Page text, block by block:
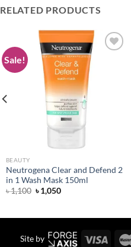
RELATED PRODUCTS
Sale!
BEAUTY
Neutrogena Clear and Defend 2
in 1 Wash Mask 150ml
৳1,100 Original
price
৳1,050Current
Site by